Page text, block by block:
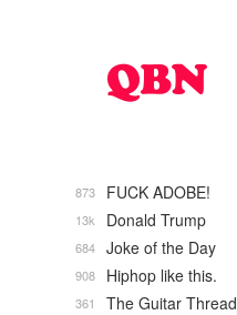
FUCK ADOBE!
873
Donald Trump
13k
Joke of the Day
684
Hiphop like this.
908
The Guitar Thread
361